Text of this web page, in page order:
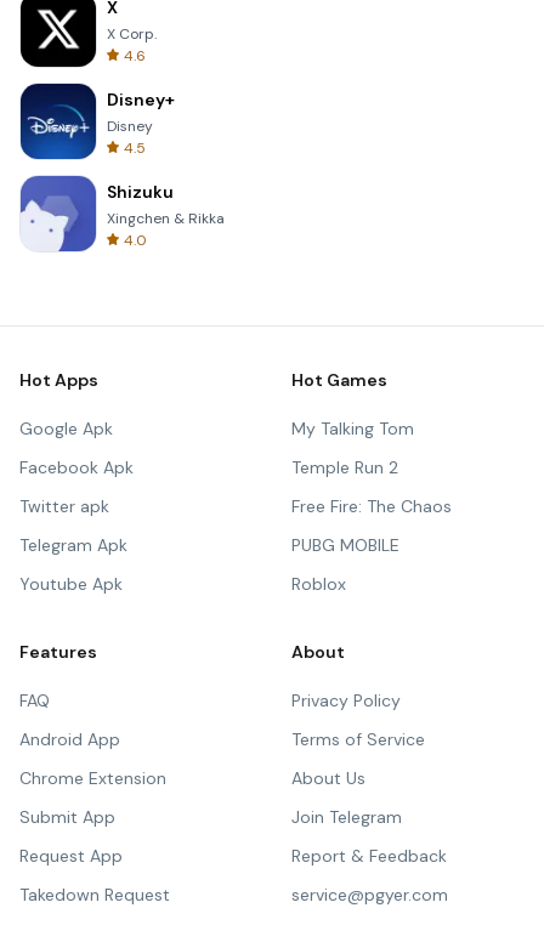
X
X Corp.
4.6
Disney+
Disney
4.5
Shizuku
Xingchen & Rikka
4.0
Hot Apps
Google Apk
Facebook Apk
Twitter apk
Telegram Apk
Youtube Apk
Hot Games
My Talking Tom
Temple Run 2
Free Fire: The Chaos
PUBG MOBILE
Roblox
Features
FAQ
Android App
Chrome Extension
Submit App
Request App
Takedown Request
About
Privacy Policy
Terms of Service
About Us
Join Telegram
Report & Feedback
service@pgyer.com